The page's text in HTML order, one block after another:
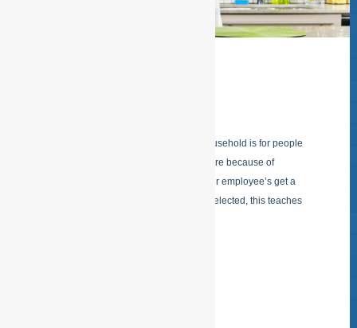
ESFSERVICES “Home care” in the household is for people
that cannot do this on their own anymore because of
physical limitations or of old age. All our employee’s get a
starters training after they have been selected, this teaches